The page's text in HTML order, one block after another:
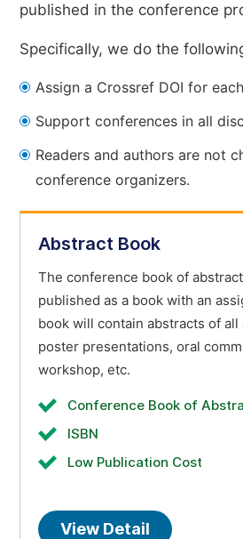
published in the conference
Specifically, we do the
Assign a Crossref DOI for
Support conferences in all
Readers and authors are not
conference organizers.
Abstract Book
The conference book of
published as a book with an
book will contain abstracts of all
poster presentations, oral
workshop, etc.
Conference Book of
ISBN
Low Publication Cost
View Detail